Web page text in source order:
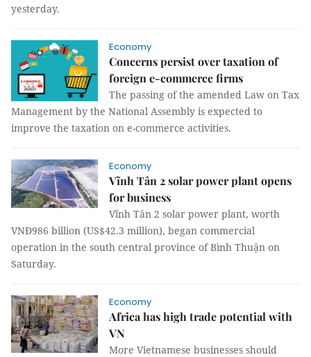
yesterday.
Economy
Concerns persist over taxation of
foreign e-commerce firms
The passing of the amended Law on Tax
Management by the National Assembly is expected to
improve the taxation on e-commerce activities.
Economy
Vĩnh Tân 2 solar power plant opens
for business
Vĩnh Tân 2 solar power plant, worth
VNĐ986 billion (US$42.3 million), began commercial
operation in the south central province of Bình Thuận on
Saturday.
Economy
Africa has high trade potential with
VN
More Vietnamese businesses should